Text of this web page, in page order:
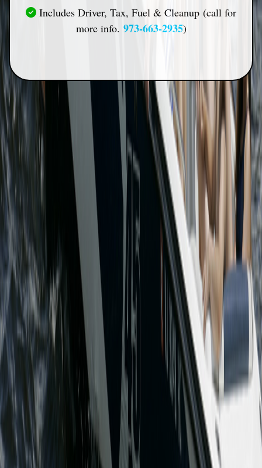
Includes Driver, Tax, Fuel & Cleanup (call for
more info. 973-663-2935)
Lakeview Marina 2 South Beach Rd, Lake Hopatcong, NJ
07849 -
(973)663-2935
© 2026 Lakeview Marina. Designed & Hosted By Lakeview Hosting